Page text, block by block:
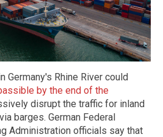
Germany's Rhine River could
by the end of the
disrupt the traffic for inland
barges. German Federal
Administration officials say that